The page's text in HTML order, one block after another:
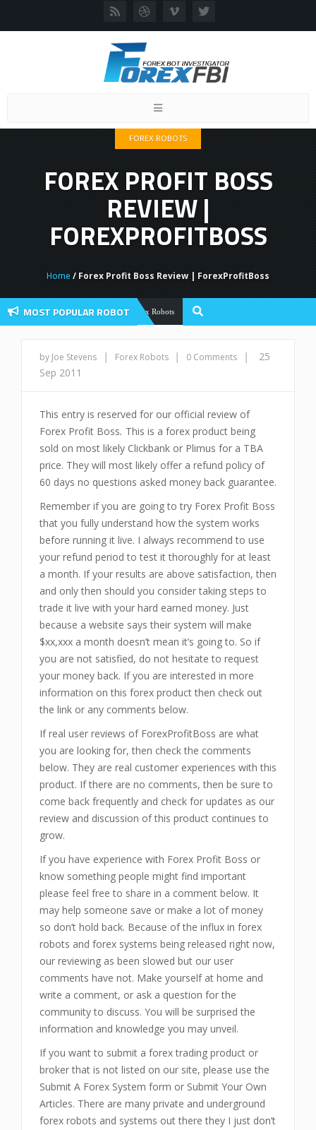
Toggle
FOREX ROBOTS
FOREX PROFIT BOSS
REVIEW |
FOREXPROFITBOSS
Home / Forex Profit Boss Review | ForexProfitBoss
MOST POPULAR ROBOTForex Robots Forex Flex EA Review And User
by Joe Stevens | Forex Robots | 0 Comments |
25
Sep 2011
This entry is reserved for our official review of
Forex Profit Boss. This is a forex product being
sold on most likely Clickbank or Plimus for a TBA
price. They will most likely offer a refund policy of
60 days no questions asked money back guarantee.
Remember if you are going to try Forex Profit Boss
that you fully understand how the system works
before running it live. I always recommend to use
your refund period to test it thoroughly for at least
a month. If your results are above satisfaction, then
and only then should you consider taking steps to
trade it live with your hard earned money. Just
because a website says their system will make
$xx,xxx a month doesn’t mean it’s going to. So if
you are not satisfied, do not hesitate to request
your money back. If you are interested in more
information on this forex product then check out
the link or any comments below.
If real user reviews of ForexProfitBoss are what
you are looking for, then check the comments
below. They are real customer experiences with this
product. If there are no comments, then be sure to
come back frequently and check for updates as our
review and discussion of this product continues to
grow.
If you have experience with Forex Profit Boss or
know something people might find important
please feel free to share in a comment below. It
may help someone save or make a lot of money
so don’t hold back. Because of the influx in forex
robots and forex systems being released right now,
our reviewing as been slowed but our user
comments have not. Make yourself at home and
write a comment, or ask a question for the
community to discuss. You will be surprised the
information and knowledge you may unveil.
If you want to submit a forex trading product or
broker that is not listed on our site, please use the
Submit A Forex System form or Submit Your Own
Articles. There are many private and underground
forex robots and systems out there they I just don’t